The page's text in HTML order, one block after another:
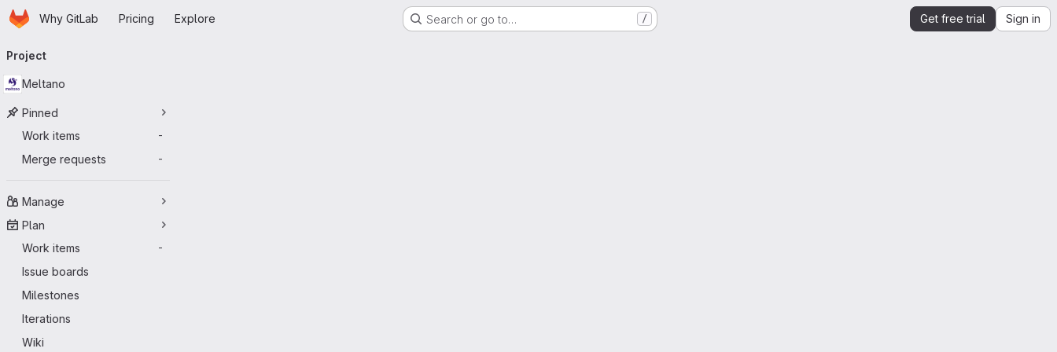
Skip to main content
HomepageWhy GitLab Pricing Explore Search or go to… / Get free trial Sign in
navigation
Project
Meltano
Pinned
Work items
-
Merge requests -
Manage
Plan
Work items
-
Issue boards
Milestones
Iterations
Wiki